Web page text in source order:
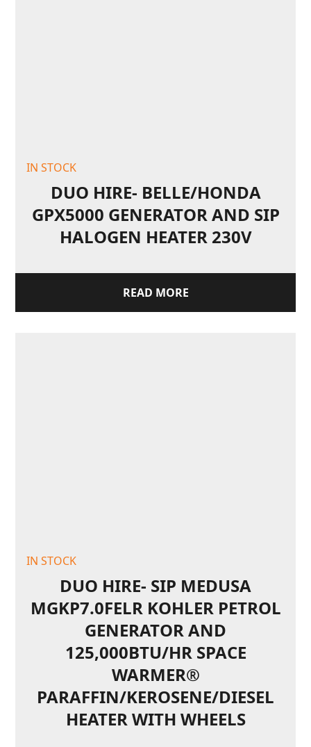
IN STOCK
DUO HIRE- BELLE/HONDA
GPX5000 GENERATOR AND SIP
HALOGEN HEATER 230V
READ MORE
IN STOCK
DUO HIRE- SIP MEDUSA
MGKP7.0FELR KOHLER PETROL
GENERATOR AND
125,000BTU/HR SPACE
WARMER®
PARAFFIN/KEROSENE/DIESEL
HEATER WITH WHEELS